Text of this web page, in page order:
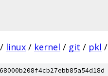
/ linux / kernel / git / pkl /